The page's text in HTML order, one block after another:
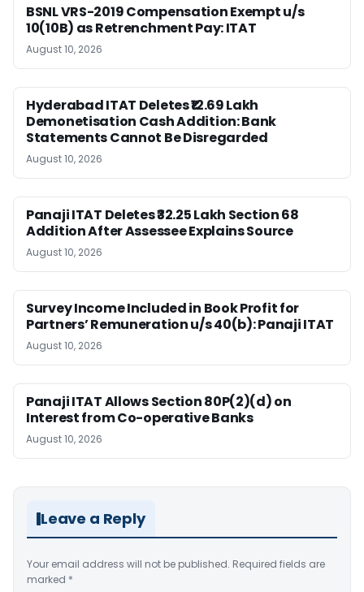
BSNL VRS-2019 Compensation Exempt u/s
10(10B) as Retrenchment Pay: ITAT
August 10, 2026
Hyderabad ITAT Deletes ₹12.69 Lakh
Demonetisation Cash Addition: Bank
Statements Cannot Be Disregarded
August 10, 2026
Panaji ITAT Deletes ₹32.25 Lakh Section 68
Addition After Assessee Explains Source
August 10, 2026
Survey Income Included in Book Profit for
Partners’ Remuneration u/s 40(b): Panaji ITAT
August 10, 2026
Panaji ITAT Allows Section 80P(2)(d) on
Interest from Co-operative Banks
August 10, 2026
Leave a Reply
Your email address will not be published. Required fields are
marked *